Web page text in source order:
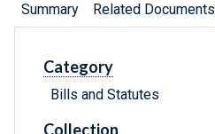
Summary Related Documents
Category
Bills and Statutes
Collection